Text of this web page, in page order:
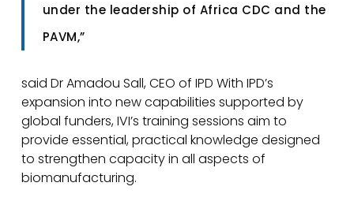
under the leadership of Africa CDC and the
PAVM,”
said Dr Amadou Sall, CEO of IPD With IPD’s
expansion into new capabilities supported by
global funders, IVI’s training sessions aim to
provide essential, practical knowledge designed
to strengthen capacity in all aspects of
biomanufacturing.